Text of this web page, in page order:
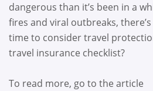
dangerous than it’s been in a
fires and viral outbreaks,
time to consider travel
travel insurance checklist?
To read more, go to the article